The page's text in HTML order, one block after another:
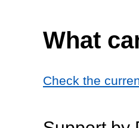
What
Check the